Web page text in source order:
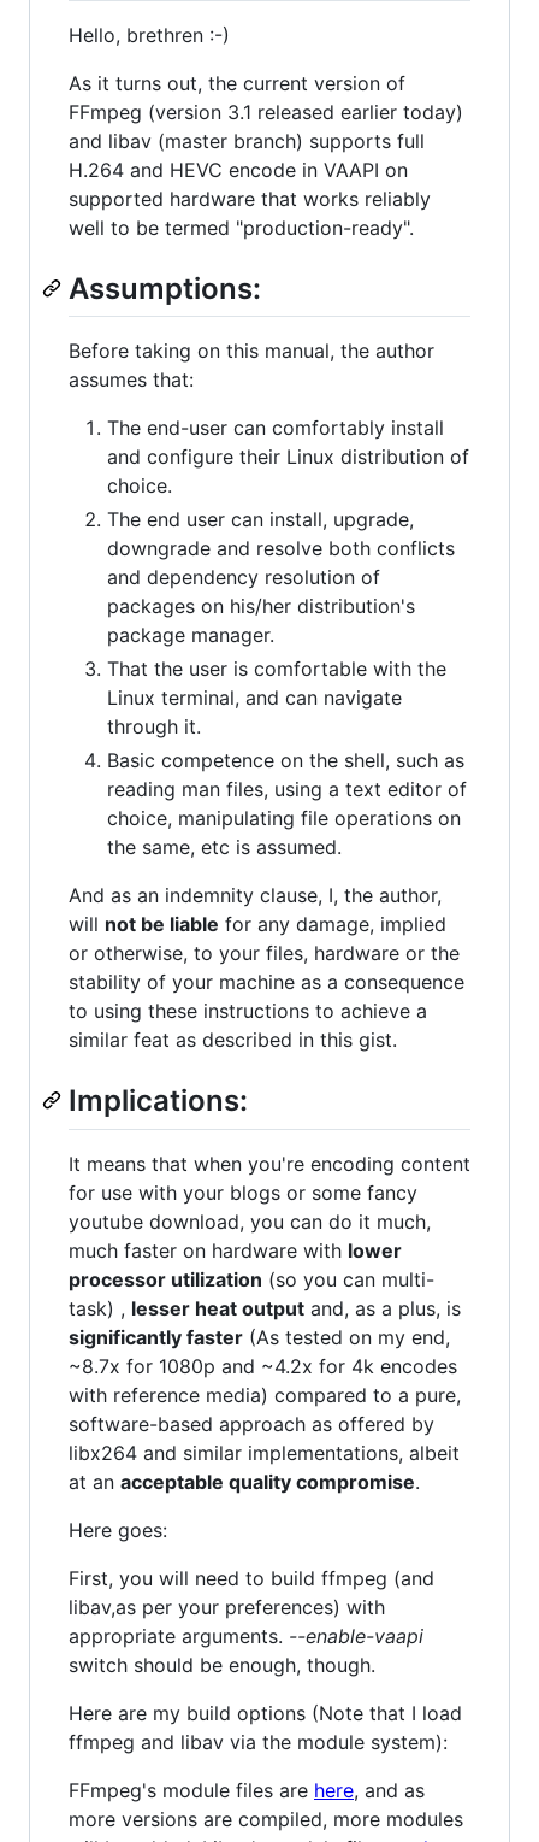
Hello, brethren :-)
As it turns out, the current version of
FFmpeg (version 3.1 released earlier today)
and libav (master branch) supports full
H.264 and HEVC encode in VAAPI on
supported hardware that works reliably
well to be termed "production-ready".
Assumptions:
Before taking on this manual, the author
assumes that:
The end-user can comfortably install
and configure their Linux distribution of
choice.
The end user can install, upgrade,
downgrade and resolve both conflicts
and dependency resolution of
packages on his/her distribution's
package manager.
That the user is comfortable with the
Linux terminal, and can navigate
through it.
Basic competence on the shell, such as
reading man files, using a text editor of
choice, manipulating file operations on
the same, etc is assumed.
And as an indemnity clause, I, the author,
will not be liable for any damage, implied
or otherwise, to your files, hardware or the
stability of your machine as a consequence
to using these instructions to achieve a
similar feat as described in this gist.
Implications:
It means that when you're encoding content
for use with your blogs or some fancy
youtube download, you can do it much,
much faster on hardware with lower
processor utilization (so you can multi-
task) , lesser heat output and, as a plus, is
significantly faster (As tested on my end,
~8.7x for 1080p and ~4.2x for 4k encodes
with reference media) compared to a pure,
software-based approach as offered by
libx264 and similar implementations, albeit
at an acceptable quality compromise.
Here goes:
First, you will need to build ffmpeg (and
libav,as per your preferences) with
appropriate arguments. --enable-vaapi
switch should be enough, though.
Here are my build options (Note that I load
ffmpeg and libav via the module system):
FFmpeg's module files are here, and as
more versions are compiled, more modules